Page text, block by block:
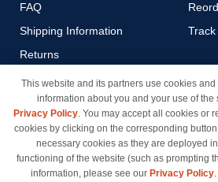
FAQ
Shipping Information
Returns
Payment Methods
Privacy Policy
California Do Not Sell / Limit
Use of My Information
Terms & Conditions
This website and its partners use cookies
information about you and your use of
Privacy Policy. You may accept all cookies or
cookies by clicking on the corresponding
necessary cookies as they are deployed
functioning of the website (such as prompting
information, please see our Privacy Policy.